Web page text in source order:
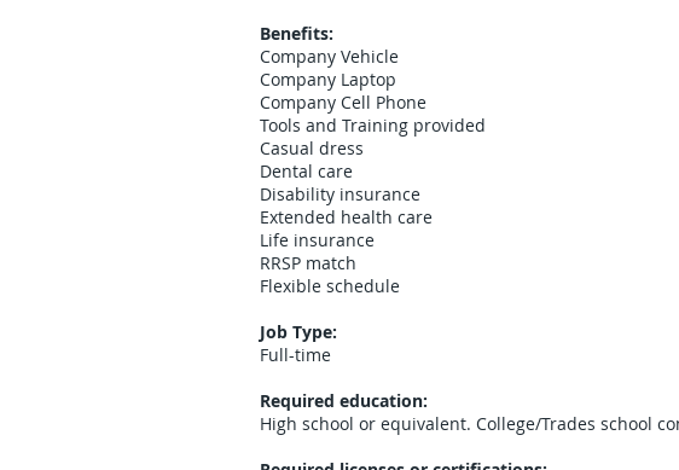
Benefits:
Company Vehicle
Company Laptop
Company Cell Phone
Tools and Training provided
Casual dress
Dental care
Disability insurance
Extended health care
Life insurance
RRSP match
Flexible schedule
Job Type:
Full-time
Required education:
High school or equivalent. College/Trades school